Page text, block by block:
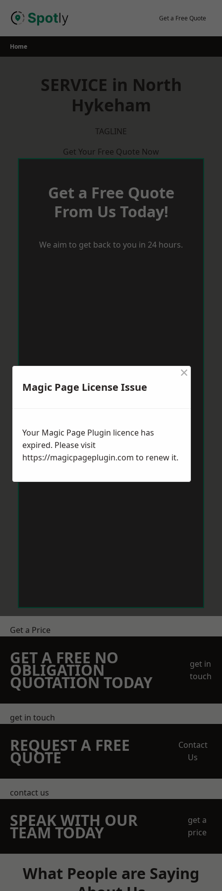
Get a Free Quote
Home
SERVICE in North
Hykeham
TAGLINE
Get Your Free Quote Now
Get a Free Quote
From Us Today!
We aim to get back to you in 24 hours.
Get a Price
GET A FREE NO
OBLIGATION
QUOTATION TODAY
get in
touch
get in touch
REQUEST A FREE
QUOTE
Contact
Us
contact us
SPEAK WITH OUR
TEAM TODAY
get a
price
What People are Saying
Magic Page License Issue
×
Your Magic Page Plugin licence has
expired. Please visit
https://magicpageplugin.com to renew it.